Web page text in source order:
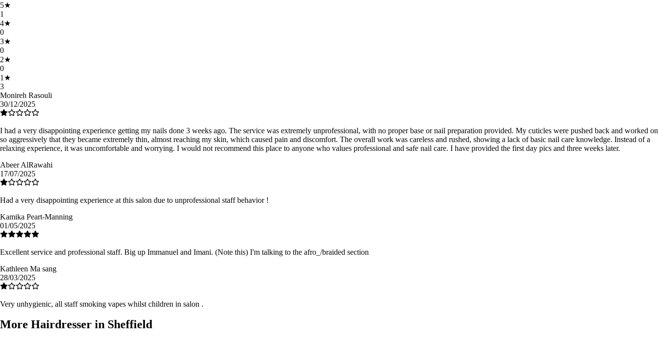
5★
1
4★
0
3★
0
2★
0
1 ★
3
Monireh Rasouli
30/12/2025
I had a very disappointing experience getting my nails done 3 weeks ago. The service was extremely unprofessional, with no proper base or nail preparation provided. My cuticles were pushed back and worked on
so aggressively that they became extremely thin, almost reaching my skin, which caused pain and discomfort. The overall work was careless and rushed, showing a lack of basic nail care knowledge. Instead of a
relaxing experience, it was uncomfortable and worrying. I would not recommend this place to anyone who values professional and safe nail care. I have provided the first day pics and three weeks later.
Abeer AlRawahi
17/07/2025
Had a very disappointing experience at this salon due to unprofessional staff behavior !
Kamika Peart-Manning
01/05/2025
Excellent service and professional staff. Big up Immanuel and Imani. (Note this) I'm talking to the afro_/braided section
Kathleen Ma sang
28/03/2025
Very unhygienic, all staff smoking vapes whilst children in salon .
More Hairdresser in Sheffield